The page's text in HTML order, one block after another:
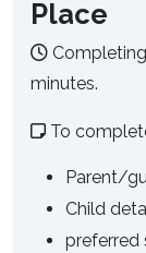
Place
minutes.
To
Parent/
Child
preferred